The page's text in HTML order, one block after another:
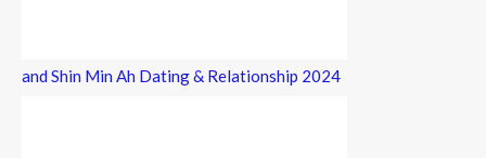
and Shin Min Ah Dating & Relationship 2024